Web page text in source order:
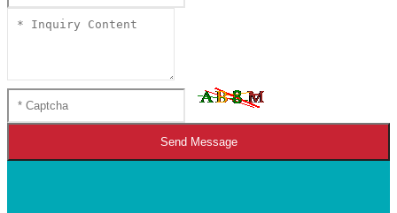
Send Message